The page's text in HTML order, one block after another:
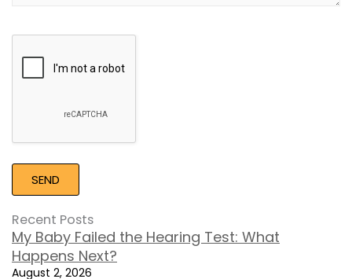
Recaptcha
Recent Posts
My Baby Failed the Hearing Test: What
Happens Next?
August 2, 2026